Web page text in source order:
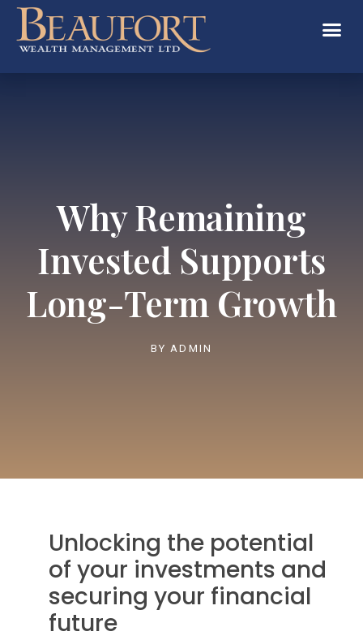
Why Remaining
Invested Supports
Long-Term Growth
BY ADMIN
Unlocking the potential
of your investments and
securing your financial
future